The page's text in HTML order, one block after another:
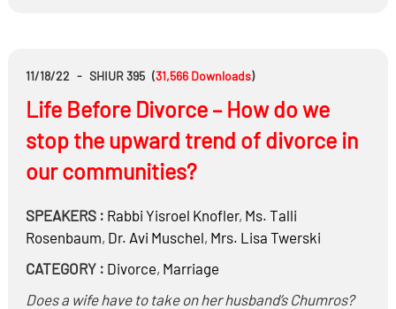
Are friends helpful or hurtful in getting dating advice?
11/18/22 - SHIUR 395 (31,566 Downloads)
Life Before Divorce – How do we
stop the upward trend of divorce in
our communities?
SPEAKERS : Rabbi Yisroel Knofler, Ms. Talli
Rosenbaum, Dr. Avi Muschel, Mrs. Lisa Twerski
CATEGORY : Divorce, Marriage
Does a wife have to take on her husband’s Chumros?